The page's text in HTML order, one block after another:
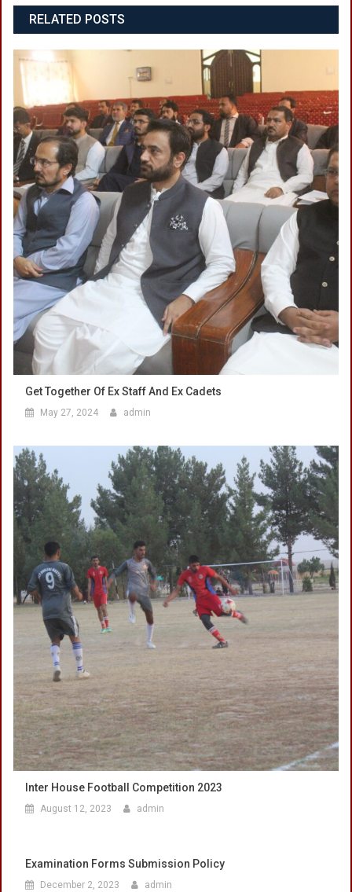
RELATED POSTS
Get Together Of Ex Staff And Ex Cadets
May 27, 2024 admin
Inter House Football Competition 2023
August 12, 2023 admin
Examination Forms Submission Policy
December 2, 2023 admin